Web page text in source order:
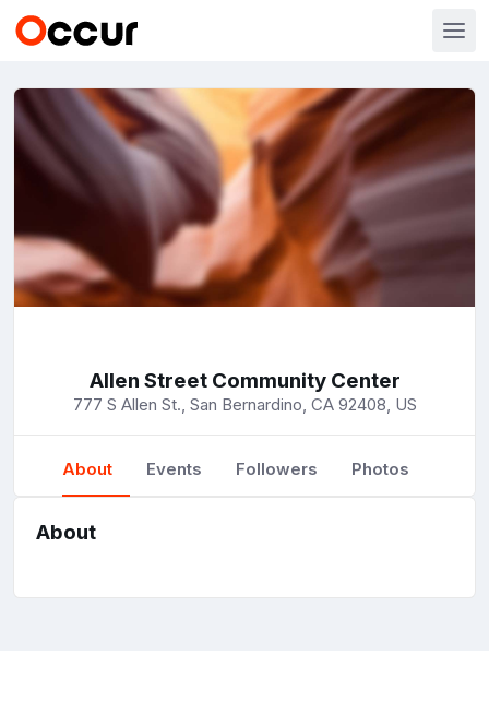
Allen Street Community Center
777 S Allen St., San Bernardino, CA 92408, US
About Events Followers Photos
About